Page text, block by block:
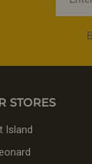
STORES
Island